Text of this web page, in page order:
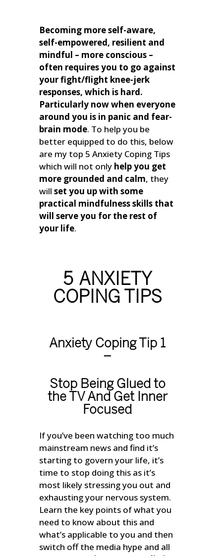
Becoming more self-aware,
self-empowered, resilient and
mindful – more conscious –
often requires you to go against
your fight/flight knee-jerk
responses, which is hard.
Particularly now when everyone
around you is in panic and fear-
brain mode. To help you be
better equipped to do this, below
are my top 5 Anxiety Coping Tips
which will not only help you get
more grounded and calm, they
willset you up with some
practical mindfulness skills that
will serve you for the rest of
your life.
5 ANXIETY
COPING TIPS
Anxiety Coping Tip 1
–
Stop Being Glued to
the TV And Get Inner
Focused
If you’ve been watching too much
mainstream news and find it’s
starting to govern your life, it’s
time to stop doing this as it’s
most likely stressing you out and
exhausting your nervous system.
Learn the key points of what you
need to know about this and
what’s applicable to you and then
switch off the media hype and all